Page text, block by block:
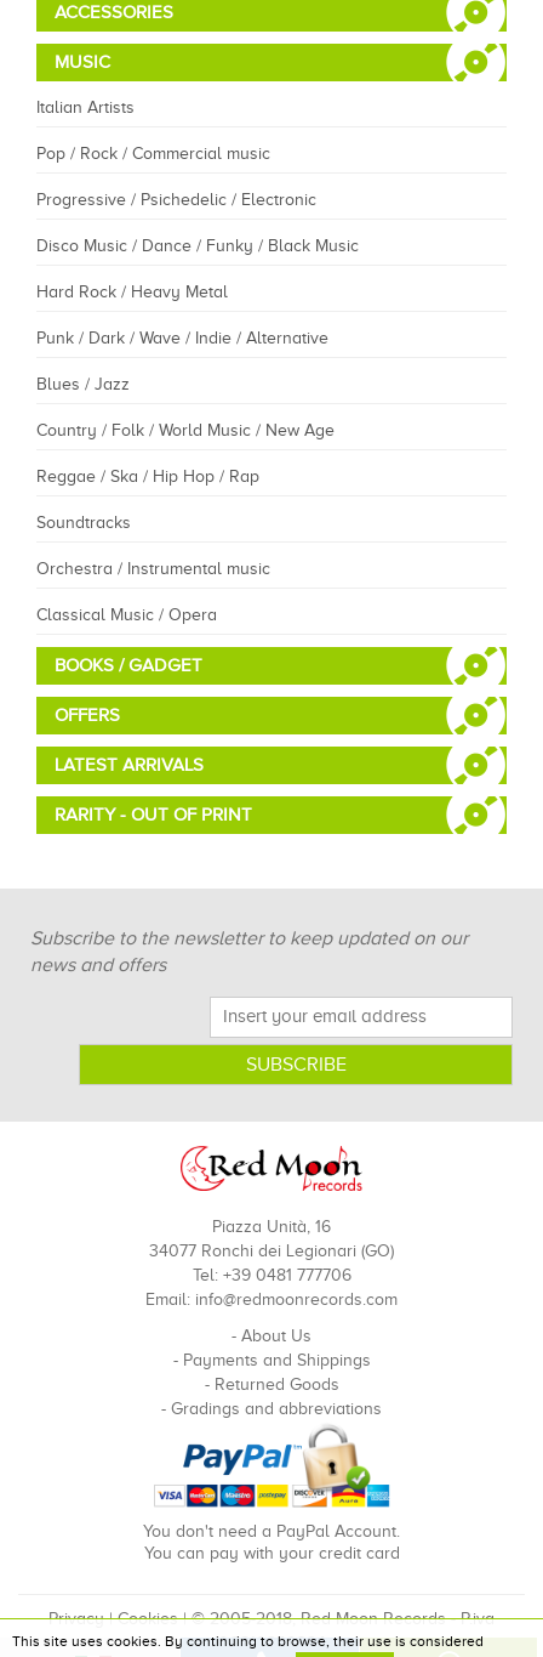
ACCESSORIES
MUSIC
Italian Artists
Pop / Rock / Commercial music
Progressive / Psichedelic / Electronic
Disco Music / Dance / Funky / Black Music
Hard Rock / Heavy Metal
Punk / Dark / Wave / Indie / Alternative
Blues / Jazz
Country / Folk / World Music / New Age
Reggae / Ska / Hip Hop / Rap
Soundtracks
Orchestra / Instrumental music
Classical Music / Opera
BOOKS / GADGET
OFFERS
LATEST ARRIVALS
RARITY - OUT OF PRINT
Subscribe to the newsletter to keep updated on our
news and offers
Piazza Unità, 16
34077 Ronchi dei Legionari (GO)
Tel: +39 0481 777706
Email: info@redmoonrecords.com
- About Us
- Payments and Shippings
- Returned Goods
- Gradings and abbreviations
You don't need a PayPal Account.
You can pay with your credit card
Privacy|Cookies| © 2005-2018, Red Moon Records - P.iva
00910240324
This site uses cookies. By continuing to browse, their use is considered